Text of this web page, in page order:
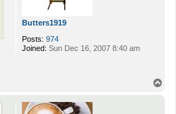
Butters1919
Posts: 974
Joined: Sun Dec 16, 2007 8:40 am